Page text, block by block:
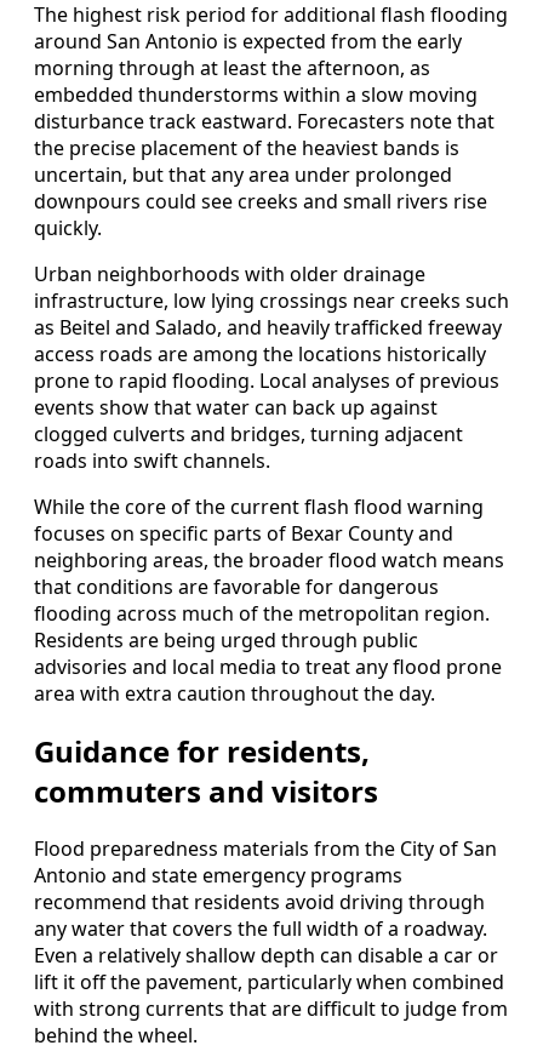
The highest risk period for additional flash flooding
around San Antonio is expected from the early
morning through at least the afternoon, as
embedded thunderstorms within a slow moving
disturbance track eastward. Forecasters note that
the precise placement of the heaviest bands is
uncertain, but that any area under prolonged
downpours could see creeks and small rivers rise
quickly.
Urban neighborhoods with older drainage
infrastructure, low lying crossings near creeks such
as Beitel and Salado, and heavily trafficked freeway
access roads are among the locations historically
prone to rapid flooding. Local analyses of previous
events show that water can back up against
clogged culverts and bridges, turning adjacent
roads into swift channels.
While the core of the current flash flood warning
focuses on specific parts of Bexar County and
neighboring areas, the broader flood watch means
that conditions are favorable for dangerous
flooding across much of the metropolitan region.
Residents are being urged through public
advisories and local media to treat any flood prone
area with extra caution throughout the day.
Guidance for residents,
commuters and visitors
Flood preparedness materials from the City of San
Antonio and state emergency programs
recommend that residents avoid driving through
any water that covers the full width of a roadway.
Even a relatively shallow depth can disable a car or
lift it off the pavement, particularly when combined
with strong currents that are difficult to judge from
behind the wheel.